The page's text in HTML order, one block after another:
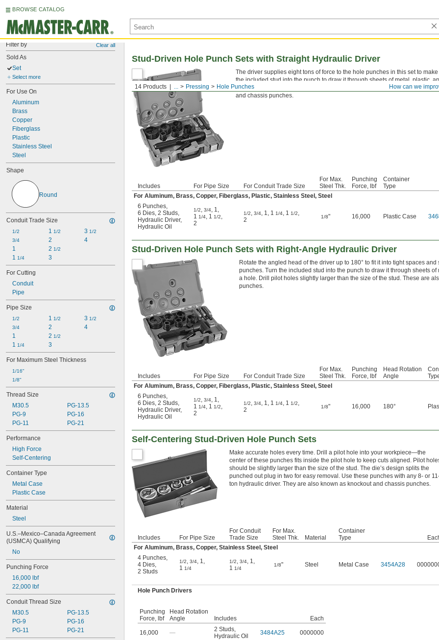
BROWSE CATALOG
Filter by Clear all
Sold As
Set
Select more
For Use On
Aluminum
Brass
Copper
Fiberglass
Plastic
Stainless Steel
Steel
Shape
Round
Conduit Trade Size
1/2
3/4
1
1 1/4
1 1/2
2
2 1/2
3
3 1/2
4
For Cutting
Conduit
Pipe
Pipe Size
1/2
3/4
1
1 1/4
1 1/2
2
2 1/2
3
3 1/2
4
For Maximum Steel Thickness
1/16"
1/8"
Thread Size
M30.5
PG-9
PG-11
PG-13.5
PG-16
PG-21
Performance
High Force
Self-Centering
Container Type
Metal Case
Plastic Case
Material
Steel
U.S.–Mexico–Canada Agreement
(USMCA) Qualifying
No
Punching Force
16,000 lbf
22,000 lbf
Conduit Thread Size
M30.5
PG-9
PG-11
PG-13.5
PG-16
PG-21
How can we
14 Products ... Pressing Hole Punches
Stud-Driven Hole Punch Sets with Straight Hydraulic Driver
The driver supplies eight tons of force to the hole punches in this set to
the included stud into the punch to draw it through sheets of metal, plastic,
a hole. Drill pilot holes slightly larger than the size of the stud. These are
and chassis punches.
Includes For Pipe Size For Conduit Trade Size
For Max.
Steel Thk.
Punching
Force, lbf
Container
Type
For Aluminum, Brass, Copper, Fiberglass, Plastic, Stainless Steel, Steel
6 Punches,
6 Dies, 2 Studs,
Hydraulic Driver,
Hydraulic Oil
1/2, 3/4, 1,
1 1/4, 1 1/2,
2
1/2, 3/4, 1, 1 1/4, 1 1/2,
2
1/8" 16,000 Plastic Case
Stud-Driven Hole Punch Sets with Right-Angle Hydraulic Driver
Rotate the angled head of the driver up to 180° to fit it into tight spaces
punches. Turn the included stud into the punch to draw it through sheets
a hole. Drill pilot holes slightly larger than the size of the stud. These are
punches.
Includes For Pipe Size For Conduit Trade Size
For Max.
Steel Thk.
Punching
Force, lbf
Head Rotation
Angle
For Aluminum, Brass, Copper, Fiberglass, Plastic, Stainless Steel, Steel
6 Punches,
6 Dies, 2 Studs,
Hydraulic Driver,
Hydraulic Oil
1/2, 3/4, 1,
1 1/4, 1 1/2,
2
1/2, 3/4, 1, 1 1/4, 1 1/2,
2
1/8" 16,000 180°
Self-Centering Stud-Driven Hole Punch Sets
Make accurate holes every time. Drill a pilot hole into your workpiece—the
center of these punches fits inside the pilot hole to keep cuts aligned. Pilot
should be slightly larger than the size of the stud. The die’s design splits the
punched out plug in two for easy removal. Use these punches with any 8- or
ton hydraulic driver. They are also known as knockout and chassis punches.
Includes For Pipe Size
For Conduit
Trade Size
For Max.
Steel Thk.
Material
Container
Type
For Aluminum, Brass, Copper, Stainless Steel, Steel
4 Punches,
4 Dies,
2 Studs
1/2, 3/4, 1,
1 1/4
1/2, 3/4, 1,
1 1/4
1/8" Steel Metal Case 3454A28
Hole Punch Drivers
Punching
Force, lbf
Head Rotation
Angle
Includes Each
16,000 — 2 Studs
Hydraulic Oil
3484A25 0000000